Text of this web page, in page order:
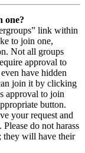
one?
link within
to join one,
Not all groups
approval to
have hidden
join it by clicking
approval to join
button.
your request and
do not harass
they will have their